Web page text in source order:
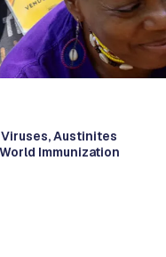
Austinites
Immunization